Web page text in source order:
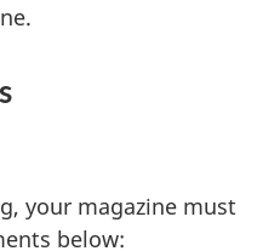
your magazine must
below: